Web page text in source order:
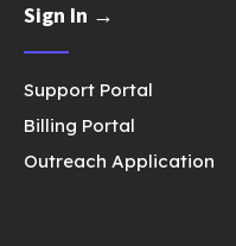
Sign In →
Support Portal
Billing Portal
Outreach Application